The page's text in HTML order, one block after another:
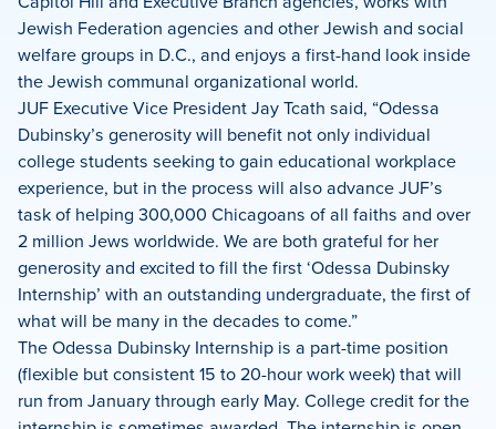
Jewish Federation agencies and other Jewish and social
welfare groups in D.C., and enjoys a first-hand look inside
the Jewish communal organizational world.
JUF Executive Vice President Jay Tcath said, “Odessa
Dubinsky’s generosity will benefit not only individual
college students seeking to gain educational workplace
experience, but in the process will also advance JUF’s
task of helping 300,000 Chicagoans of all faiths and over
2 million Jews worldwide. We are both grateful for her
generosity and excited to fill the first ‘Odessa Dubinsky
Internship’ with an outstanding undergraduate, the first of
what will be many in the decades to come.”
The Odessa Dubinsky Internship is a part-time position
(flexible but consistent 15 to 20-hour work week) that will
run from January through early May. College credit for the